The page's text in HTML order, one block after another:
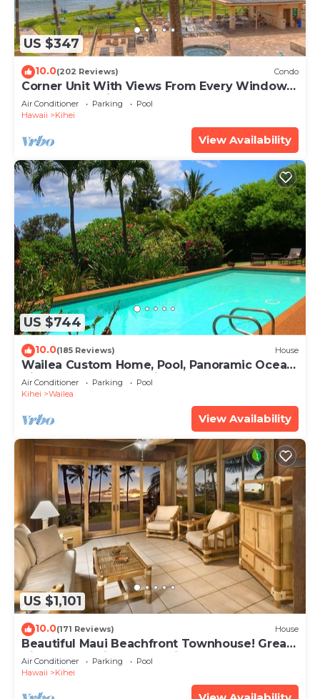
US $347
10.0(202 Reviews) Condo
Corner Unit With Views From Every Window-
Awesome Reviews
Air Conditioner Parking
Pool
Hawaii
Kihei
View Availability
US $744
10.0(185 Reviews) House
Wailea Custom Home, Pool, Panoramic Ocean
View, Waterfalls - Maui Ocean Palms
Air Conditioner Parking
Pool
Kihei
Wailea
View Availability
US $1,101
10.0(171 Reviews) House
Beautiful Maui Beachfront Townhouse! Great
Views! 200+ Five Star Reviews !
Air Conditioner Parking
Pool
Hawaii
Kihei